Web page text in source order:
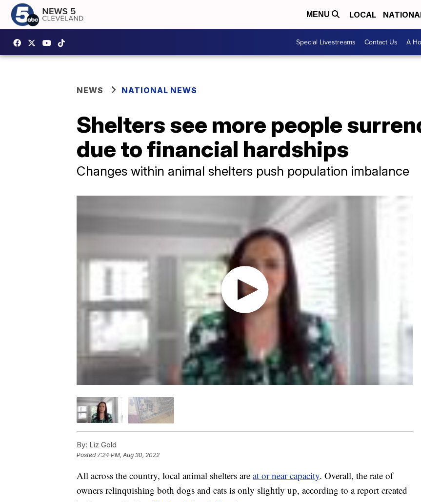
MENU LOCAL
Special Livestreams Contact Us A
NEWS NATIONAL NEWS
Shelters see more people
due to financial hardships
Changes within animal shelters push population imbalance
By: Liz Gold
Posted 7:24 PM, Aug 30, 2022
All across the country, local animal shelters are at or near capacity. Overall, the rate of
owners relinquishing both dogs and cats is only slightly up, according to a report created